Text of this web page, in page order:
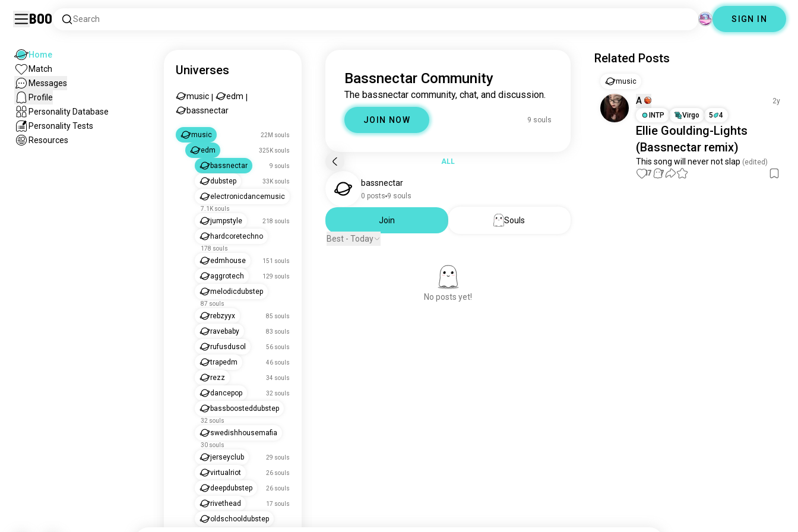
Boo Search SIGN IN
Home
Match
Messages
Profile
Personality Database
Personality Tests
Resources
Universes
music edm
bassnectar
music 22M souls
edm 325K souls
bassnectar 9 souls
dubstep 33K souls
electronicdancemusic
7.1K souls
jumpstyle 218 souls
hardcoretechno
178 souls
edmhouse 151 souls
aggrotech 129 souls
melodicdubstep
87 souls
rebzyyx 85 souls
ravebaby 83 souls
rufusdusol 56 souls
trapedm 46 souls
rezz 34 souls
dancepop 32 souls
bassboosteddubstep
32 souls
swedishhousemafia
30 souls
jerseyclub 29 souls
virtualriot 26 souls
deepdubstep 26 souls
rivethead 17 souls
oldschooldubstep
Bassnectar Community
The bassnectar community, chat, and discussion.
JOIN NOW 9 souls
ALL
bassnectar
0 posts 9 souls
Join
Souls
Best - Today
No posts yet!
Related Posts
music
A
2y
INTP
Virgo 5 4
Ellie Goulding-Lights
(Bassnectar remix)
This song will never not slap (edited)
17 7